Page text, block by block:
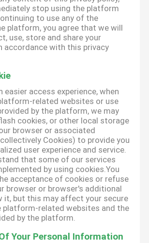
stop using the platform
to use any of the
platform, you agree that we will
use, store and share your
accordance with this privacy
easier access experience, when
related websites or use
by the platform, we may
cookies, or other local storage
browser or associated
Cookies) to provide you
user experience and service.
that some of our services
by using cookies.You
acceptance of cookies or refuse
browser or browser's additional
it, but this may affect your secure
platform-related websites and the
by the platform.
Your Personal Information